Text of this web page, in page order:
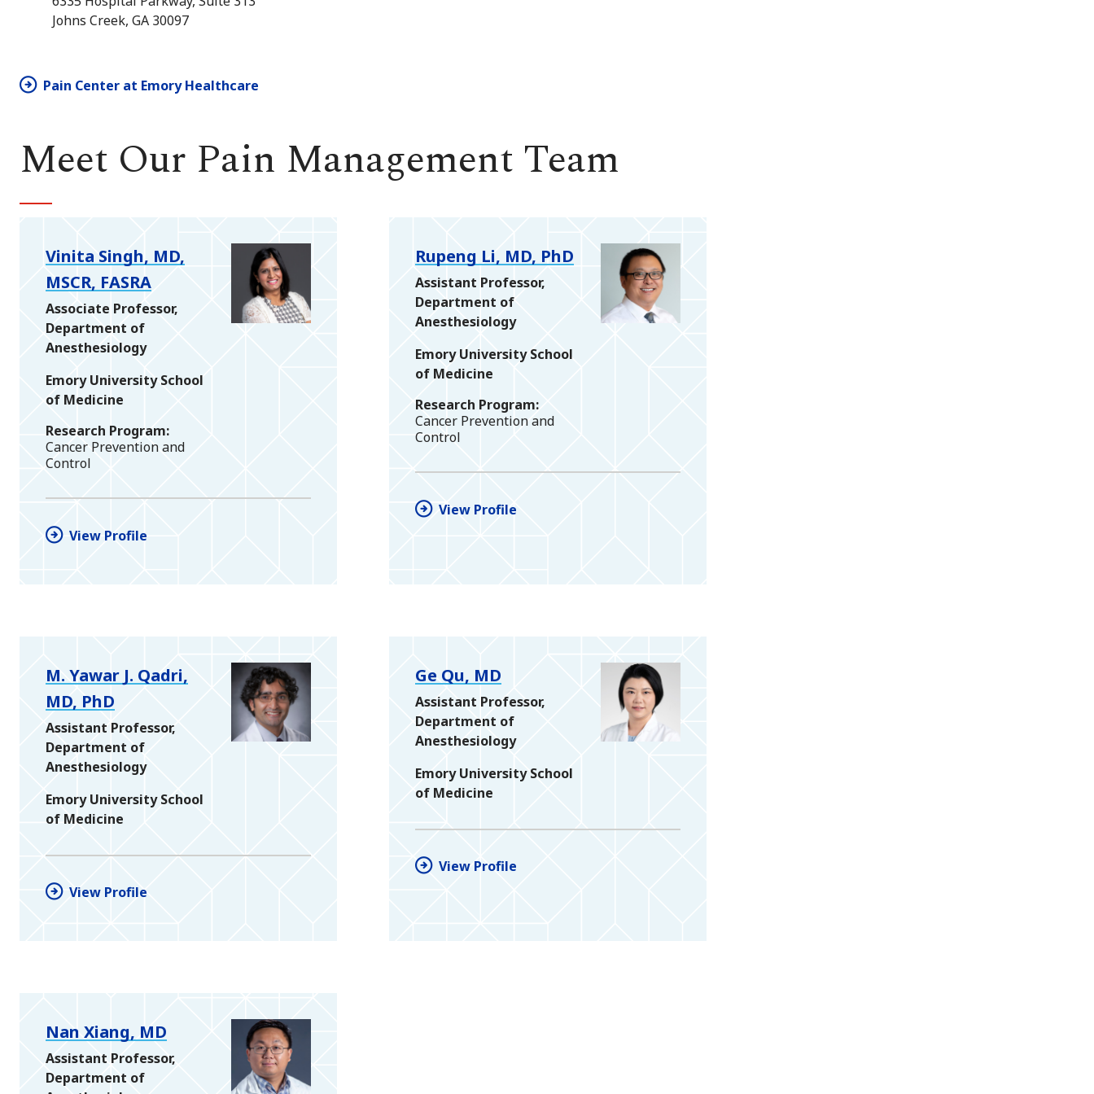
Johns Creek, GA 30097
Pain Center at Emory Healthcare
Meet Our Pain Management Team
Vinita Singh, MD,
MSCR, FASRA
Associate Professor,
Department of
Anesthesiology
Emory University School
of Medicine
Research Program
Cancer Prevention and
Control
View Profile
Rupeng Li, MD, PhD
Assistant Professor,
Department of
Anesthesiology
Emory University School
of Medicine
Research Program
Cancer Prevention and
Control
View Profile
M. Yawar J. Qadri,
MD, PhD
Assistant Professor,
Department of
Anesthesiology
Emory University School
of Medicine
View Profile
Ge Qu, MD
Assistant Professor,
Department of
Anesthesiology
Emory University School
of Medicine
View Profile
Nan Xiang, MD
Assistant Professor,
Department of